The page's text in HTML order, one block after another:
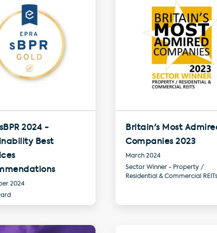
sBPR 2024 -
Best
2024
Britain's Most
Companies 2023
March 2024
Sector Winner - Property /
Residential & Commercial REITs